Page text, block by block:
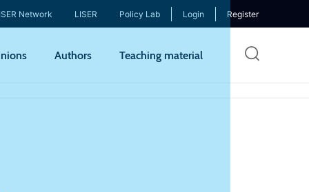
Network LISER Policy Lab Login Register
Authors Teaching material